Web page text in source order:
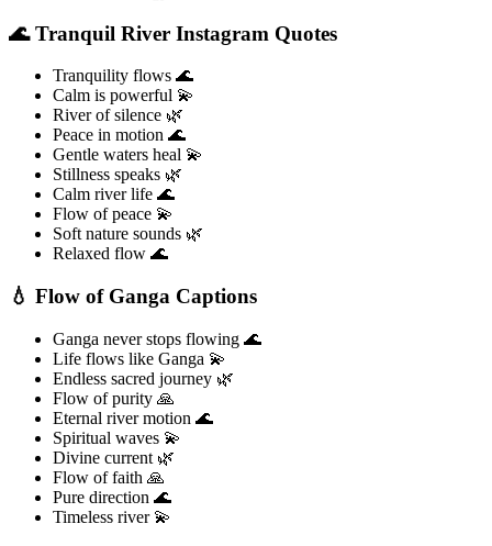
🌊 Tranquil River Instagram Quotes
Tranquility flows 🌊
Calm is powerful 💫
River of silence 🌿
Peace in motion 🌊
Gentle waters heal 💫
Stillness speaks 🌿
Calm river life 🌊
Flow of peace 💫
Soft nature sounds 🌿
Relaxed flow 🌊
💧 Flow of Ganga Captions
Ganga never stops flowing 🌊
Life flows like Ganga 💫
Endless sacred journey 🌿
Flow of purity 🙏
Eternal river motion 🌊
Spiritual waves 💫
Divine current 🌿
Flow of faith 🙏
Pure direction 🌊
Timeless river 💫